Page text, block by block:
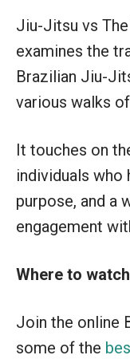
Jiu-Jitsu vs
examines the
Brazilian Jiu-
various walks
It touches on
individuals who
purpose, and a
engagement
Where to
Join the online
some of the